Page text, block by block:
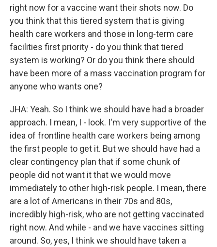
right now for a vaccine want their shots now. Do
you think that this tiered system that is giving
health care workers and those in long-term care
facilities first priority - do you think that tiered
system is working? Or do you think there should
have been more of a mass vaccination program for
anyone who wants one?
JHA: Yeah. So I think we should have had a broader
approach. I mean, I - look. I'm very supportive of the
idea of frontline health care workers being among
the first people to get it. But we should have had a
clear contingency plan that if some chunk of
people did not want it that we would move
immediately to other high-risk people. I mean, there
are a lot of Americans in their 70s and 80s,
incredibly high-risk, who are not getting vaccinated
right now. And while - and we have vaccines sitting
around. So, yes, I think we should have taken a